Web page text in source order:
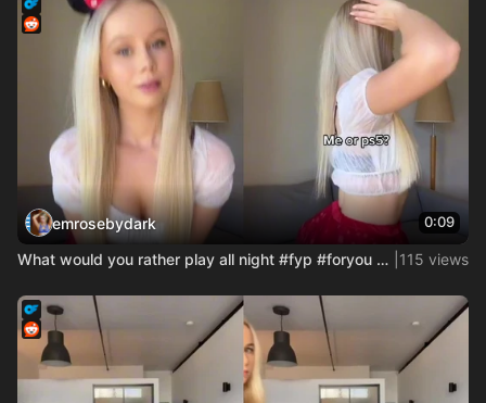
emrosebydark 0:09
What would you rather play all night #fyp #foryou #usa_tikto 115 views